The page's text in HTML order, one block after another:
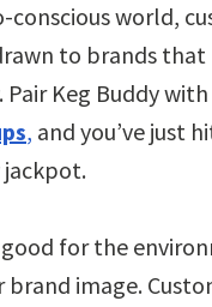
conscious world,
to brands
Keg Buddy with
, and you’ve just
good for the
image.